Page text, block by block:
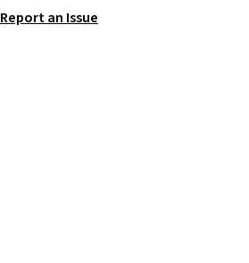
The last few weeks of summer
Report an Issue